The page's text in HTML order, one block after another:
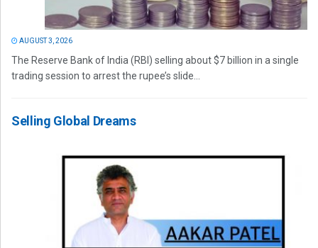
AUGUST 3, 2026
The Reserve Bank of India (RBI) selling about $7 billion in a single
trading session to arrest the rupee’s slide...
Selling Global Dreams